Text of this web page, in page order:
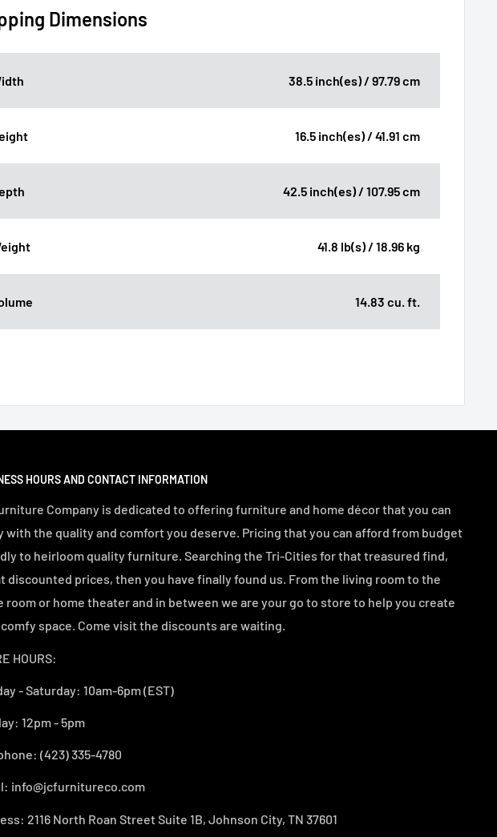
Dimensions
38.5 inch(es) / 97.79 cm
16.5 inch(es) / 41.91 cm
42.5 inch(es) / 107.95 cm
41.8 lb(s) / 18.96 kg
14.83 cu. ft.
HOURS AND CONTACT INFORMATION
Company is dedicated to offering furniture and home décor that you can
with the quality and comfort you deserve. Pricing that you can afford from budget
to heirloom quality furniture. Searching the Tri-Cities for that treasured find,
discounted prices, then you have finally found us. From the living room to the
room or home theater and in between we are your go to store to help you create
space. Come visit the discounts are waiting.
HOURS:
- Saturday: 10am-6pm (EST)
12pm - 5pm
(423) 335-4780
info@jcfurnitureco.com
2116 North Roan Street Suite 1B, Johnson City, TN 37601